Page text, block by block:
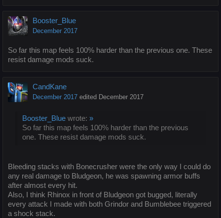
Booster_Blue
December 2017
So far this map feels 100% harder than the previous one. These
resist damage mods suck.
CandKane
December 2017 edited December 2017
Booster_Blue wrote: »
So far this map feels 100% harder than the previous
one. These resist damage mods suck.
Bleeding stacks with Bonecrusher were the only way I could do
any real damage to Bludgeon, he was spawning armor buffs
after almost every hit.
Also, I think Rhinox in front of Bludgeon got bugged, literally
every attack I made with both Grindor and Bumblebee triggered
a shock stack.